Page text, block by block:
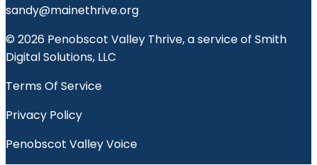
sandy@mainethrive.org
© 2026 Penobscot Valley Thrive, a service of Smith
Digital Solutions, LLC
Terms Of Service
Privacy Policy
Penobscot Valley Voice